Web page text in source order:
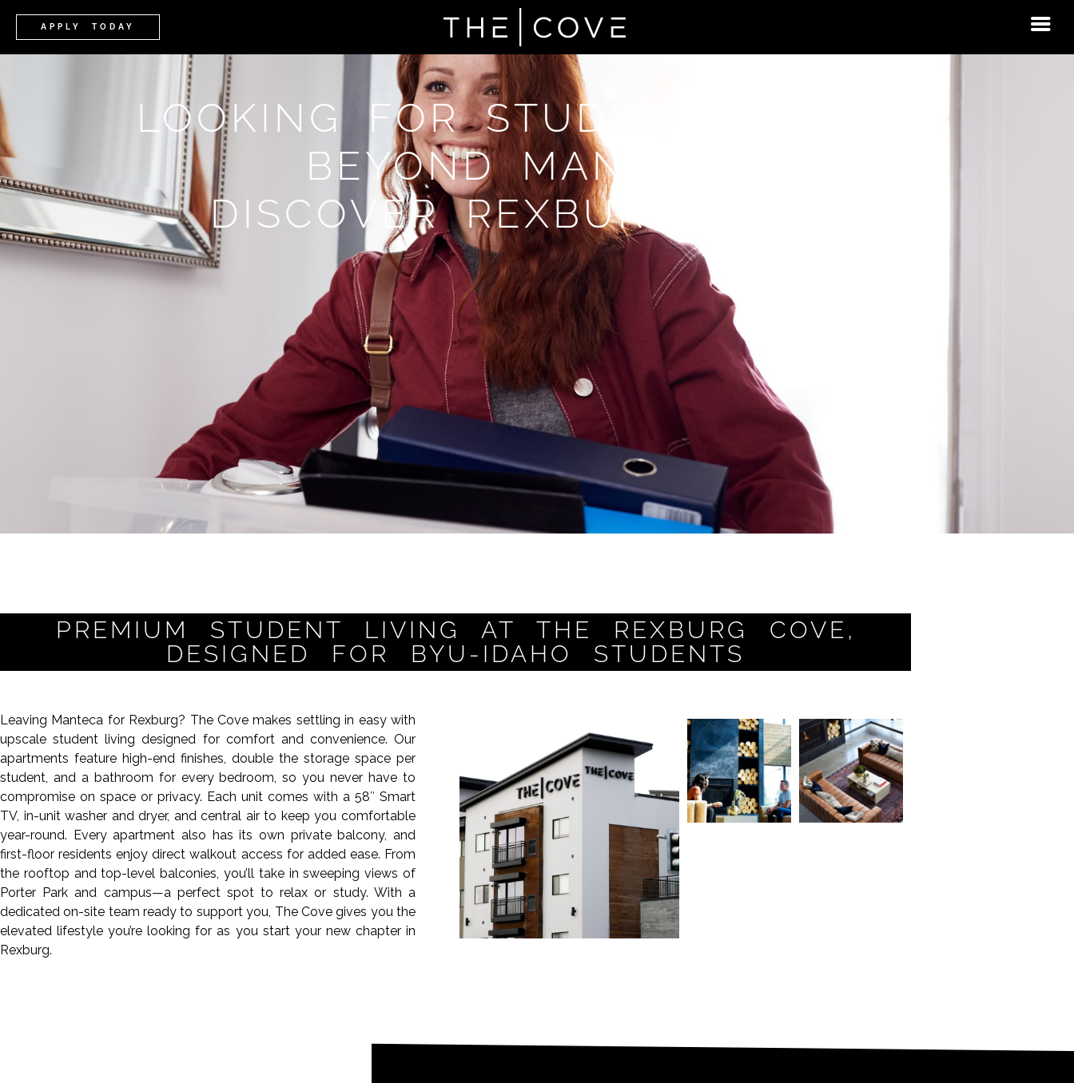
APPLY TODAY
LOOKING FOR STUDENT HOUSING
BEYOND MANTECA?
DISCOVER REXBURG, IDAHO
PREMIUM STUDENT LIVING AT THE REXBURG COVE,
DESIGNED FOR BYU-IDAHO STUDENTS
Leaving Manteca for Rexburg? The Cove makes settling in easy with
upscale student living designed for comfort and convenience. Our
apartments feature high-end finishes, double the storage space per
student, and a bathroom for every bedroom, so you never have to
compromise on space or privacy. Each unit comes with a 58″ Smart
TV, in-unit washer and dryer, and central air to keep you comfortable
year-round. Every apartment also has its own private balcony, and
first-floor residents enjoy direct walkout access for added ease. From
the rooftop and top-level balconies, you’ll take in sweeping views of
Porter Park and campus—a perfect spot to relax or study. With a
dedicated on-site team ready to support you, The Cove gives you the
elevated lifestyle you’re looking for as you start your new chapter in
Rexburg.